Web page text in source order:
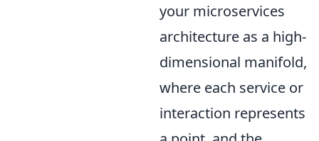
your microservices
architecture as a high-
dimensional manifold,
where each service or
interaction represents